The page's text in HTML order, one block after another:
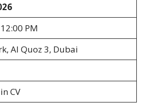
PM
Al Quoz 3, Dubai
CV